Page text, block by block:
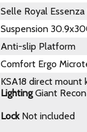
Selle Royal Essenza
Suspension
Anti-slip Platform
Comfort Ergo
KSA18 direct mount
LightingGiant
LockNot included